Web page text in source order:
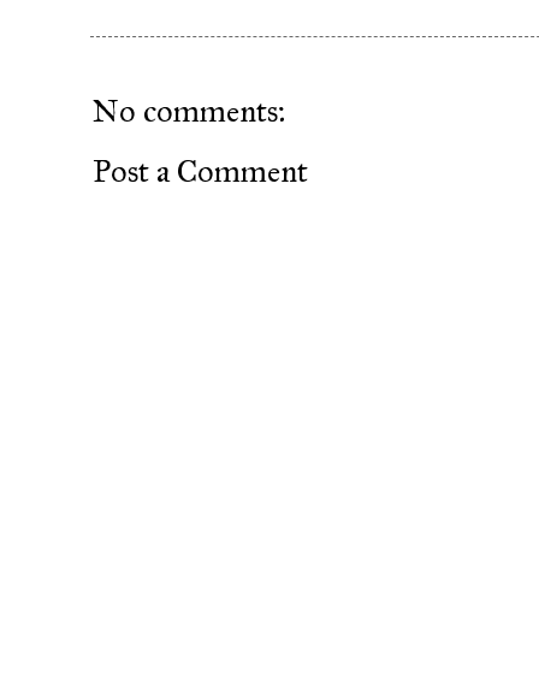
No comments:
Post a Comment